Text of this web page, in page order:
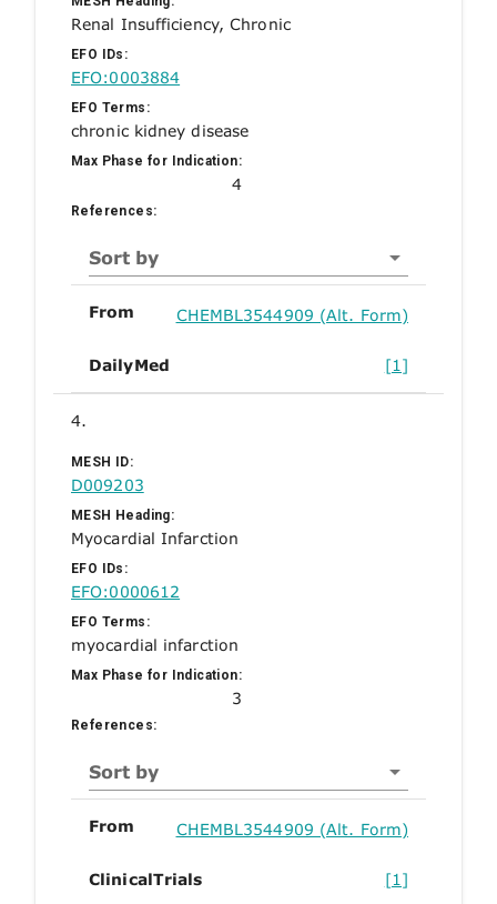
Renal Insufficiency, Chronic
EFO IDs:
EFO:0003884
EFO Terms:
chronic kidney disease
Max Phase for Indication:
4
References:
Sort by
From CHEMBL3544909 (Alt. Form)
DailyMed [1]
4.
MESH ID:
D009203
MESH Heading:
Myocardial Infarction
EFO IDs:
EFO:0000612
EFO Terms:
myocardial infarction
Max Phase for Indication:
3
References:
Sort by
From CHEMBL3544909 (Alt. Form)
ClinicalTrials [1]